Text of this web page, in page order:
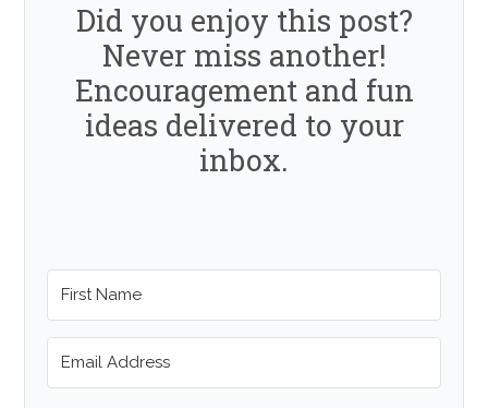
Did you enjoy this post?
Never miss another!
Encouragement and fun
ideas delivered to your
inbox.